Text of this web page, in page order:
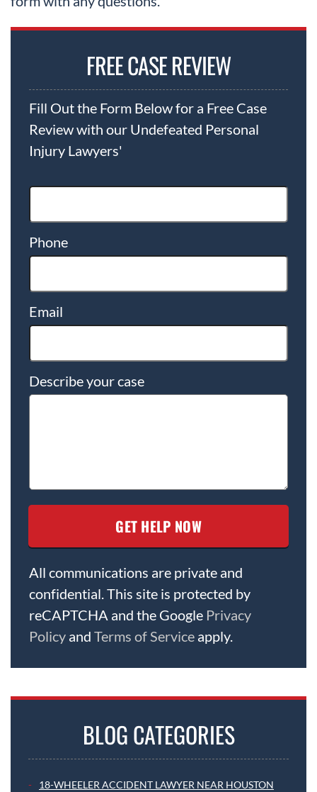
FREE CASE REVIEW
Fill Out the Form Below for a Free Case
Review with our Undefeated Personal
Injury Lawyers'
Phone
Email
Describe your case
All communications are private and
confidential. This site is protected by
reCAPTCHA and the Google Privacy
Policy and Terms of Service apply.
BLOG CATEGORIES
18-WHEELER ACCIDENT LAWYER NEAR HOUSTON